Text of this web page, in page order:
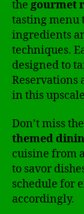
the gourmet
tasting menu
ingredients
techniques.
designed to
Reservations
in this
Don’t miss
themed
cuisine from
to savor
schedule for
accordingly.